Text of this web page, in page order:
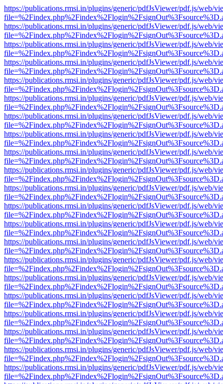
https://publications.rmsi.in/plugins/generic/pdfJsViewer/pdf.js/web/
https://publications.rmsi.in/plugins/generic/pdfJsViewer/pdf.js/web/
https://publications.rmsi.in/plugins/generic/pdfJsViewer/pdf.js/web/
https://publications.rmsi.in/plugins/generic/pdfJsViewer/pdf.js/web/
https://publications.rmsi.in/plugins/generic/pdfJsViewer/pdf.js/web/
https://publications.rmsi.in/plugins/generic/pdfJsViewer/pdf.js/web/
https://publications.rmsi.in/plugins/generic/pdfJsViewer/pdf.js/web/
https://publications.rmsi.in/plugins/generic/pdfJsViewer/pdf.js/web/
https://publications.rmsi.in/plugins/generic/pdfJsViewer/pdf.js/web/
https://publications.rmsi.in/plugins/generic/pdfJsViewer/pdf.js/web/
https://publications.rmsi.in/plugins/generic/pdfJsViewer/pdf.js/web/
https://publications.rmsi.in/plugins/generic/pdfJsViewer/pdf.js/web/
https://publications.rmsi.in/plugins/generic/pdfJsViewer/pdf.js/web/
https://publications.rmsi.in/plugins/generic/pdfJsViewer/pdf.js/web/
https://publications.rmsi.in/plugins/generic/pdfJsViewer/pdf.js/web/
https://publications.rmsi.in/plugins/generic/pdfJsViewer/pdf.js/web/
https://publications.rmsi.in/plugins/generic/pdfJsViewer/pdf.js/web/
https://publications.rmsi.in/plugins/generic/pdfJsViewer/pdf.js/web/
https://publications.rmsi.in/plugins/generic/pdfJsViewer/pdf.js/web/
https://publications.rmsi.in/plugins/generic/pdfJsViewer/pdf.js/web/
https://publications.rmsi.in/plugins/generic/pdfJsViewer/pdf.js/web/